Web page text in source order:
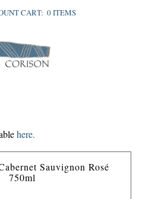
CART: 0 ITEMS
here.
Sauvignon Rosé
750ml